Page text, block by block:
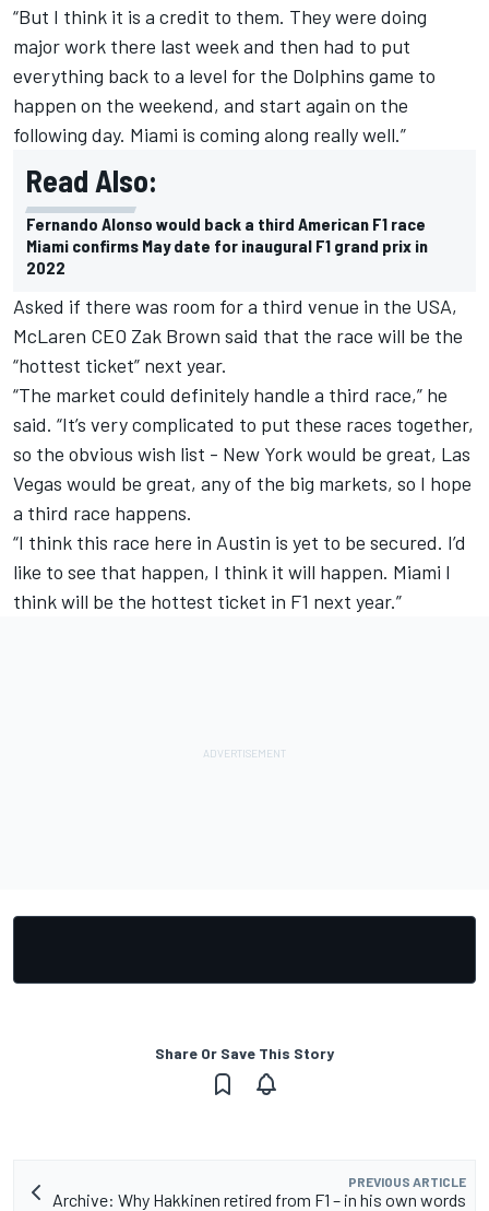
“But I think it is a credit to them. They were doing
major work there last week and then had to put
everything back to a level for the Dolphins game to
happen on the weekend, and start again on the
following day. Miami is coming along really well.”
Read Also:
Fernando Alonso would back a third American F1 race
Miami confirms May date for inaugural F1 grand prix in
2022
Asked if there was room for a third venue in the USA,
McLaren CEO Zak Brown said that the race will be the
“hottest ticket” next year.
“The market could definitely handle a third race,” he
said. “It’s very complicated to put these races together,
so the obvious wish list - New York would be great, Las
Vegas would be great, any of the big markets, so I hope
a third race happens.
“I think this race here in Austin is yet to be secured. I’d
like to see that happen, I think it will happen. Miami I
think will be the hottest ticket in F1 next year.”
Share Or Save This Story
PREVIOUS ARTICLE
Archive: Why Hakkinen retired from F1 – in his own words